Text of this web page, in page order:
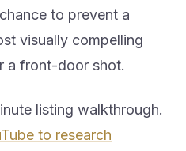
to prevent a
visually compelling
a front-door shot.
listing walkthrough.
to research